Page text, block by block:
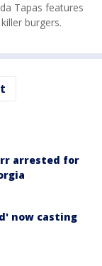
Tapas features
burgers.
arrested for
now casting